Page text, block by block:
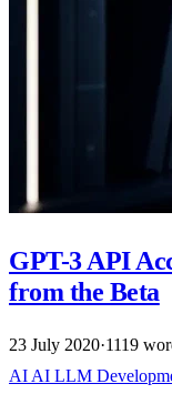
GPT-3 API
from the Beta
23 July 2020·1119
AI AI LLM